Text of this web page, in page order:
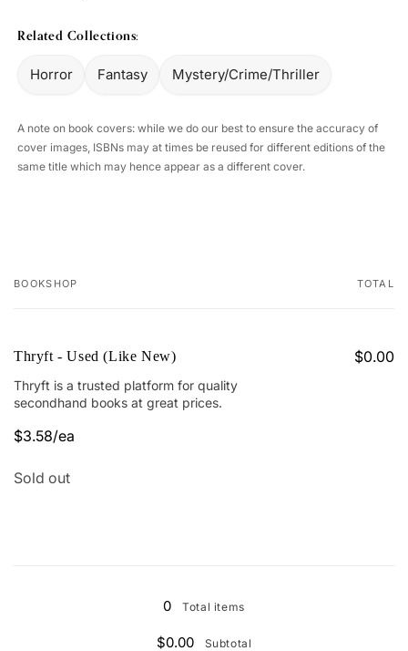
Related Collections:
Horror Fantasy Mystery/Crime/Thriller
A note on book covers: while we do our best to ensure the accuracy of
cover images, ISBNs may at times be reused for different editions of the
same title which may hence appear as a different cover.
Your
BOOKSHOP TOTAL
Thryft - Used (Like New)
Thryft is a trusted platform for quality
secondhand books at great prices.
$3.58/ea
$0.00
Quantity
Sold out
0
Total items
$0.00 Subtotal